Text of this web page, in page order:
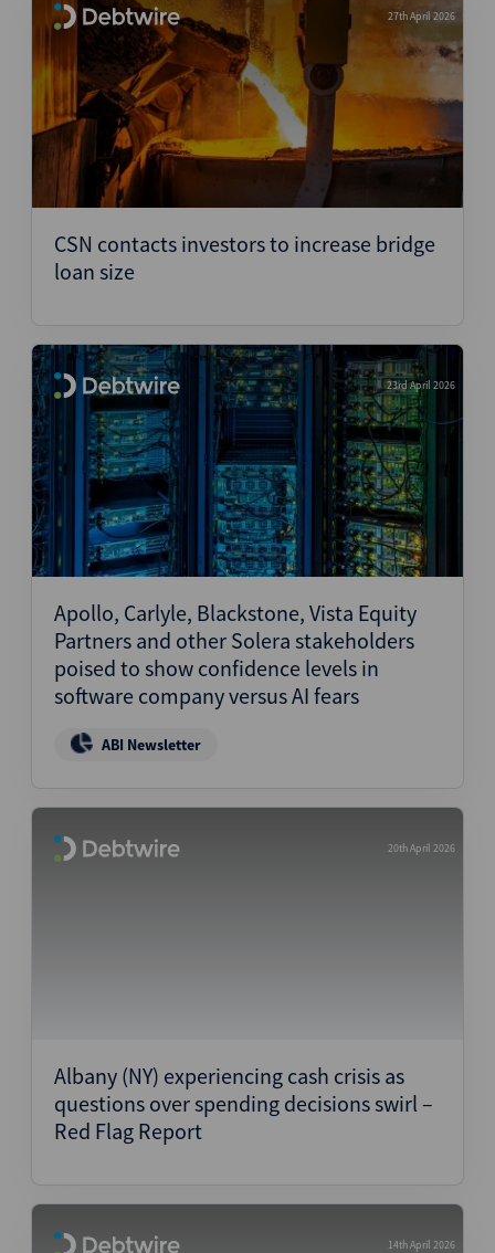
27th April 2026
CSN contacts investors to increase bridge
loan size
23rd April 2026
Apollo, Carlyle, Blackstone, Vista Equity
Partners and other Solera stakeholders
poised to show confidence levels in
software company versus AI fears
ABI Newsletter
20th April 2026
Albany (NY) experiencing cash crisis as
questions over spending decisions swirl –
Red Flag Report
14th April 2026